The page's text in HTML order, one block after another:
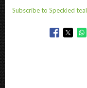
Subscribe to Speckled teal